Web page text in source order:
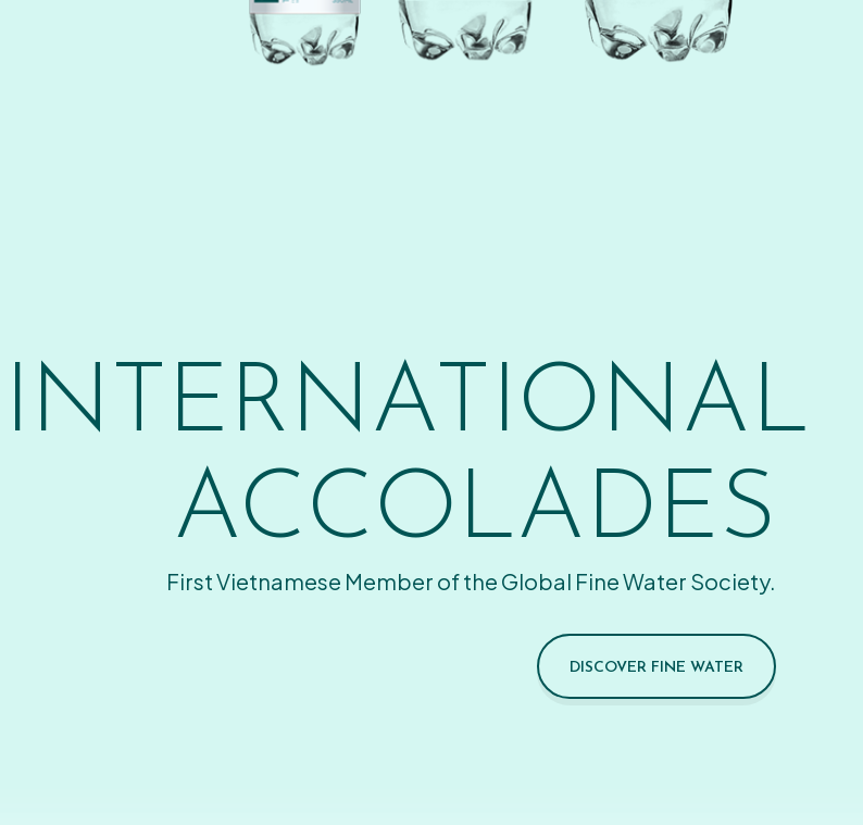
INTERNATIONAL
ACCOLADES
First Vietnamese Member of the Global Fine Water Society.
DISCOVER FINE WATER